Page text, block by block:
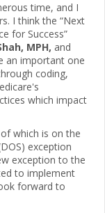
time, and I
I think the “Next
for Success”
MPH, and
an important one
coding,
which impact
which is on the
exception
exception to the
to implement
forward to